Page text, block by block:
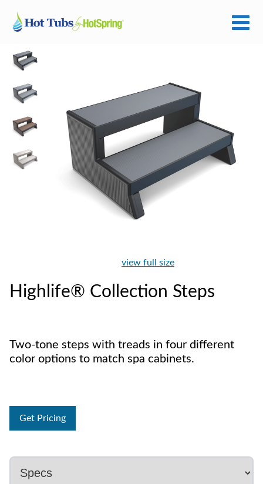
view full size
Highlife® Collection Steps
Two-tone steps with treads in four different
color options to match spa cabinets.
Get Pricing